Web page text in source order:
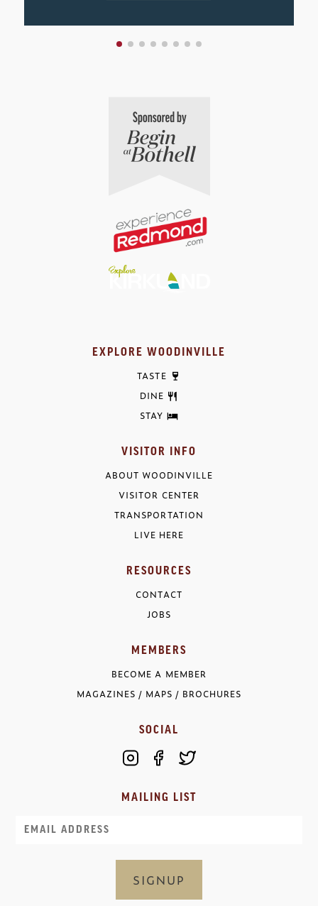
EXPLORE WOODINVILLE
TASTE
DINE
STAY
VISITOR INFO
ABOUT WOODINVILLE
VISITOR CENTER
TRANSPORTATION
LIVE HERE
RESOURCES
CONTACT
JOBS
MEMBERS
BECOME A MEMBER
MAGAZINES / MAPS / BROCHURES
SOCIAL
MAILING LIST